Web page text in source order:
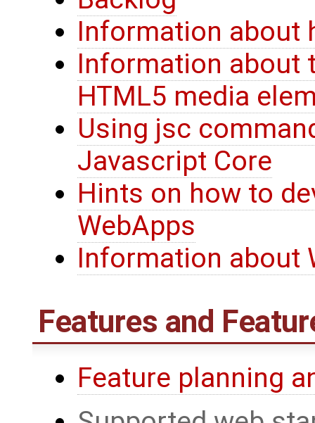
Information about
Information about
HTML5 media
Using jsc
Javascript Core
Hints on how to
WebApps
Information about
Features and
Feature planning